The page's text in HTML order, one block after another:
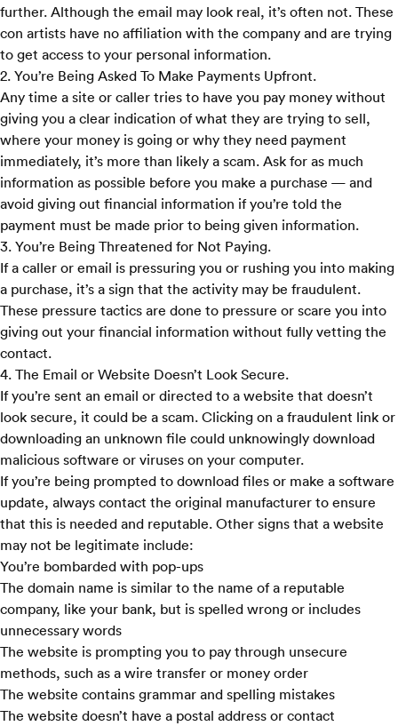
further. Although the email may look real, it’s often not. These
con artists have no affiliation with the company and are trying
to get access to your personal information.
2. You’re Being Asked To Make Payments Upfront.
Any time a site or caller tries to have you pay money without
giving you a clear indication of what they are trying to sell,
where your money is going or why they need payment
immediately, it’s more than likely a scam. Ask for as much
information as possible before you make a purchase — and
avoid giving out financial information if you’re told the
payment must be made prior to being given information.
3. You’re Being Threatened for Not Paying.
If a caller or email is pressuring you or rushing you into making
a purchase, it’s a sign that the activity may be fraudulent.
These pressure tactics are done to pressure or scare you into
giving out your financial information without fully vetting the
contact.
4. The Email or Website Doesn’t Look Secure.
If you’re sent an email or directed to a website that doesn’t
look secure, it could be a scam. Clicking on a fraudulent link or
downloading an unknown file could unknowingly download
malicious software or viruses on your computer.
If you’re being prompted to download files or make a software
update, always contact the original manufacturer to ensure
that this is needed and reputable. Other signs that a website
may not be legitimate include:
You’re bombarded with pop-ups
The domain name is similar to the name of a reputable
company, like your bank, but is spelled wrong or includes
unnecessary words
The website is prompting you to pay through unsecure
methods, such as a wire transfer or money order
The website contains grammar and spelling mistakes
The website doesn’t have a postal address or contact